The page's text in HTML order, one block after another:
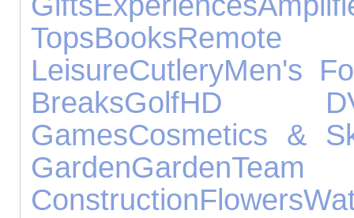
TopsBooksRemote
LeisureCutleryMen's
BreaksGolfHD
GamesCosmetics &
GardenGarden
ConstructionFlowers